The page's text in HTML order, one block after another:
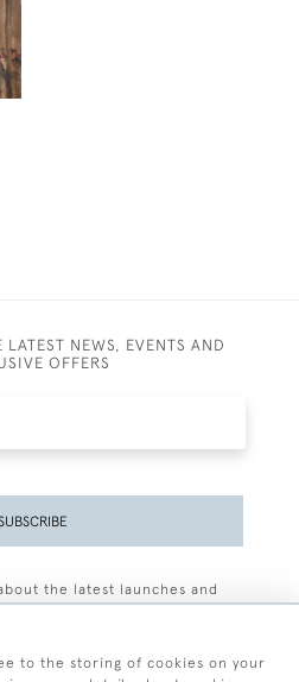
NEWS, EVENTS AND
OFFERS
the latest launches and
to the storing of cookies on your